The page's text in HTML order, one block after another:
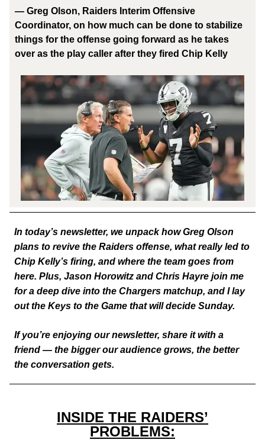
— Greg Olson, Raiders Interim Offensive
Coordinator, on how much can be done to stabilize
things for the offense going forward as he takes
over as the play caller after they fired Chip Kelly
In today’s newsletter, we unpack how Greg Olson
plans to revive the Raiders offense, what really led to
Chip Kelly’s firing, and where the team goes from
here. Plus, Jason Horowitz and Chris Hayre join me
for a deep dive into the Chargers matchup, and I lay
out the Keys to the Game that will decide Sunday.
If you’re enjoying our newsletter, share it with a
friend — the bigger our audience grows, the better
the conversation gets.
INSIDE THE RAIDERS’
PROBLEMS: